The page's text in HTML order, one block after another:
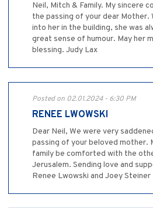
Neil, Mitch & Family. My sincere
the passing of your dear Mother.
into her in the building, she was
great sense of humour. May her
blessing. Judy Lax
Posted on 02.01.2024 - 6:30 PM
RENEE LWOWSKI
Dear Neil, We were very
passing of your beloved mother.
family be comforted with the
Jerusalem. Sending love and
Renee Lwowski and Joey Steiner